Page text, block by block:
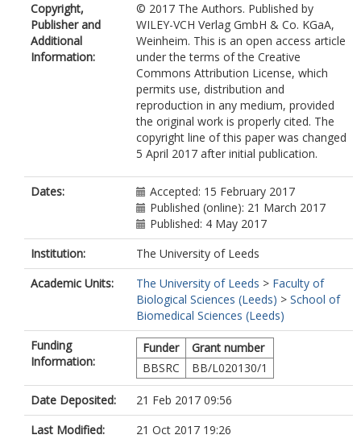
Copyright,
Publisher and
Additional
Information:
© 2017 The Authors. Published by
WILEY-VCH Verlag GmbH & Co. KGaA,
Weinheim. This is an open access article
under the terms of the Creative
Commons Attribution License, which
permits use, distribution and
reproduction in any medium, provided
the original work is properly cited. The
copyright line of this paper was changed
5 April 2017 after initial publication.
Dates:
Accepted: 15 February 2017
Published (online): 21 March 2017
Published: 4 May 2017
Institution:
The University of Leeds
Academic Units:
The University of Leeds > Faculty of
Biological Sciences (Leeds) > School of
Biomedical Sciences (Leeds)
Funding
Information:
Funder
Grant number
BBSRC
BB/L020130/1
Date Deposited:
21 Feb 2017 09:56
Last Modified:
21 Oct 2017 19:26